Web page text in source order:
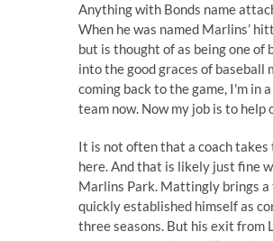
Anything with Bonds name
When hewas named Marlins’
but is thought of as being one of
into the good graces of
coming back to the game, I'm in
team now. Now my job is to
It is not often that a coach
here. And that is likely just fine
Marlins Park. Mattingly brings a
quickly established himself as
three seasons. But his exit from